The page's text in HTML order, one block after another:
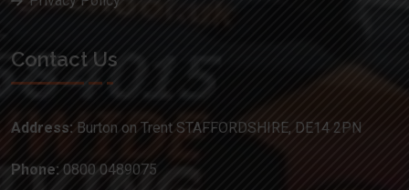
Contact Us
Address: Burton on Trent STAFFORDSHIRE, DE14 2PN
Phone: 0800 0489075